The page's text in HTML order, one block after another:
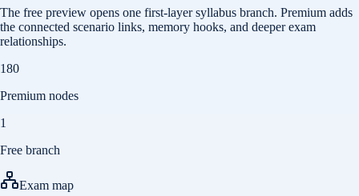
The free preview opens one first-layer syllabus branch. Premium adds
the connected scenario links, memory hooks, and deeper exam
relationships.
180
Premium nodes
1
Free branch
Exam map